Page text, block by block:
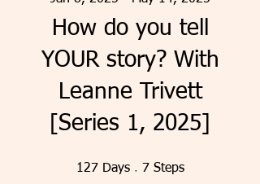
How do you tell
YOUR story? With
Leanne Trivett
[Series 1, 2025]
127 Days127 Days
7 Steps7 Steps